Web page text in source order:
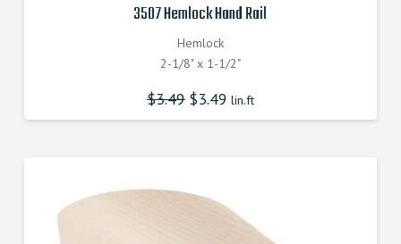
3507 Hemlock Hand Rail
Hemlock
2-1/8" x 1-1/2"
$3.49 $3.49 lin.ft